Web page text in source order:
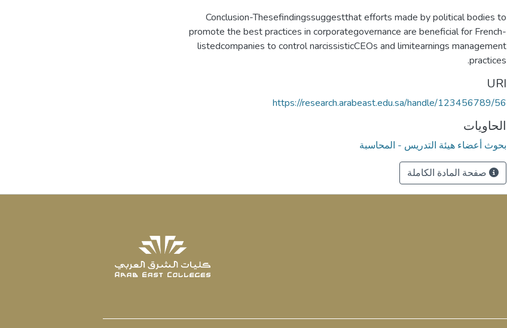
Conclusion-Thesefindingssuggestthat efforts made by political bodies to
promote the best practices in corporategovernance are beneficial for French-
listedcompanies to control narcissisticCEOs and limitearnings management
practices.
URI
https://research.arabeast.edu.sa/handle/123456789/56
الحاويات
بحوث أعضاء هيئة التدريس - المحاسبة
صفحة المادة الكاملة